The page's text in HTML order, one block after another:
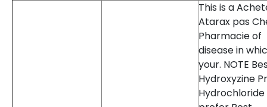
This is a
Atarax pas
Pharmacie of
disease in
your. NOTE
Hydroxyzine
Hydrochloride